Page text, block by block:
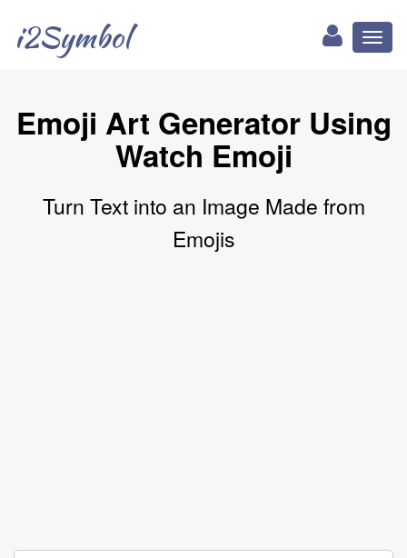
i2Symbol
Emoji Art Generator Using
Watch Emoji
Turn Text into an Image Made from
Emojis